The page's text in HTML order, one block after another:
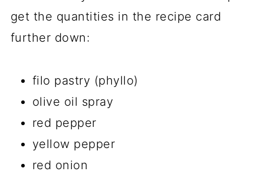
get the quantities in the recipe card
further down:
filo pastry (phyllo)
olive oil spray
red pepper
yellow pepper
red onion